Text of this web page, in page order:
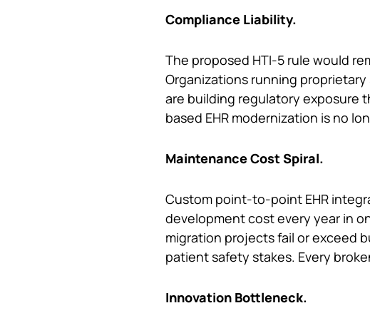
Compliance Liability.
The proposed HTI-5 rule would
Organizations running
are building regulatory exposure
based EHR modernization is no
Maintenance Cost Spiral.
Custom point-to-point EHR
development cost every year in
migration projects fail or exceed
patient safety stakes. Every
Innovation Bottleneck.